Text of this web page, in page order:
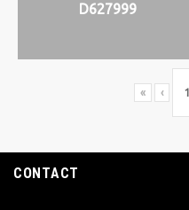
D627999
« ‹
CONTACT